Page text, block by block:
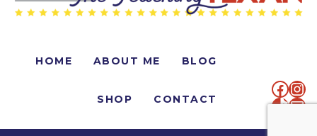
HOME ABOUT ME BLOG
SHOP CONTACT